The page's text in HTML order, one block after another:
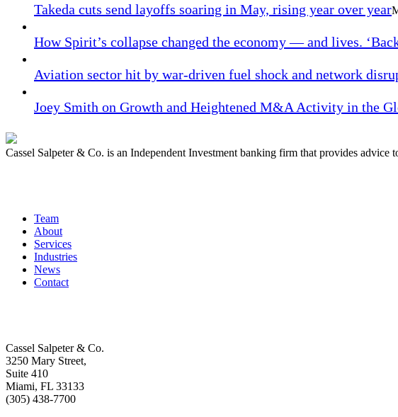
Takeda cuts send layoffs soaring in May, rising year over year
How Spirit’s collapse changed the economy — and lives.
Aviation sector hit by war-driven fuel shock and network
Joey Smith on Growth and Heightened M&A Activity in the
Cassel Salpeter & Co. is an Independent Investment banking firm that provides advice
Team
About
Services
Industries
News
Contact
Cassel Salpeter & Co.
3250 Mary Street,
Suite 410
Miami, FL 33133
(305) 438-7700